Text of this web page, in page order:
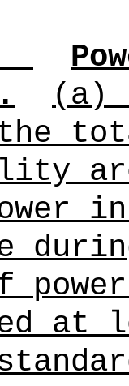
(a)
at